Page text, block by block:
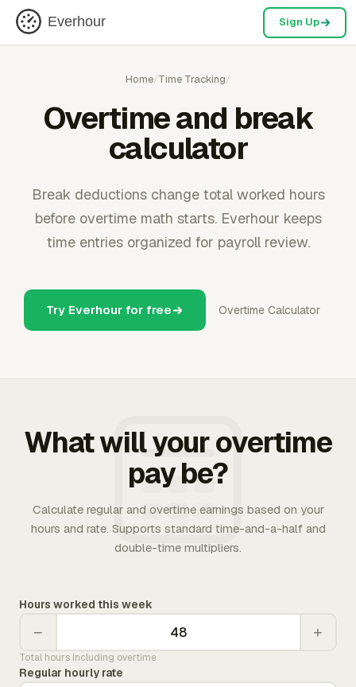
Everhour Sign Up
Home/Time Tracking/
Overtime and break
calculator
Break deductions change total worked hours
before overtime math starts. Everhour keeps
time entries organized for payroll review.
Try Everhour for free Overtime Calculator
What will your overtime
pay be?
Calculate regular and overtime earnings based on your
hours and rate. Supports standard time-and-a-half and
double-time multipliers.
Hours worked this week
− +
Total hours including overtime
Regular hourly rate